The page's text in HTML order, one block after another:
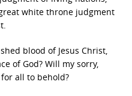
white throne judgment
blood of Jesus Christ,
of God? Will my sorry,
all to behold?